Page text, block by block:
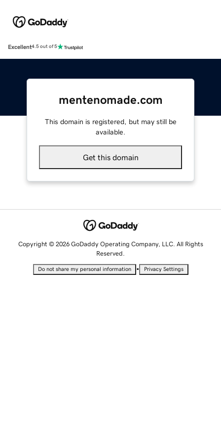
Excellent4.5 out of 5
mentenomade.com
This domain is registered, but may still be
available.
Get this domain
Copyright © 2026 GoDaddy Operating Company, LLC. All Rights
Reserved.
Do not share my personal information • Privacy Settings